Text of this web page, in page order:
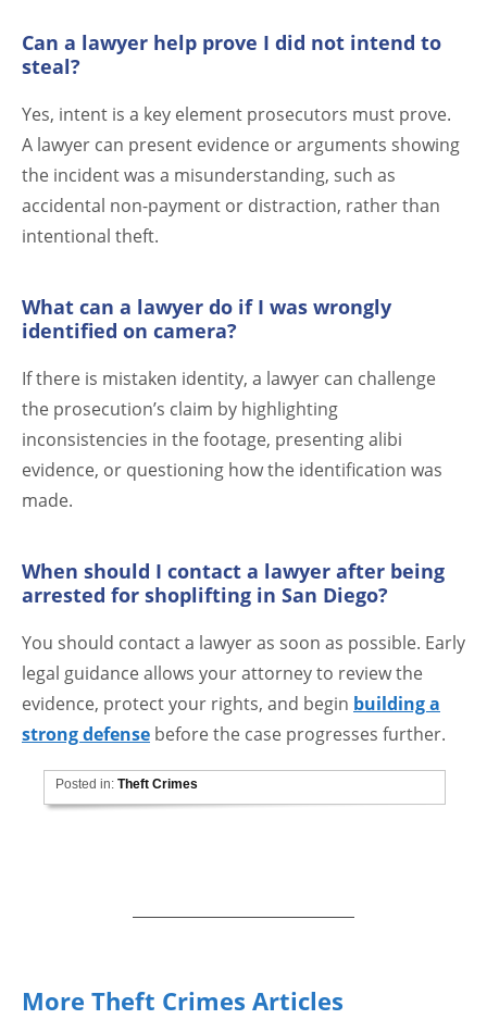
Can a lawyer help prove I did not intend to
steal?
Yes, intent is a key element prosecutors must prove.
A lawyer can present evidence or arguments showing
the incident was a misunderstanding, such as
accidental non-payment or distraction, rather than
intentional theft.
What can a lawyer do if I was wrongly
identified on camera?
If there is mistaken identity, a lawyer can challenge
the prosecution’s claim by highlighting
inconsistencies in the footage, presenting alibi
evidence, or questioning how the identification was
made.
When should I contact a lawyer after being
arrested for shoplifting in San Diego?
You should contact a lawyer as soon as possible. Early
legal guidance allows your attorney to review the
evidence, protect your rights, and begin building a
strong defense before the case progresses further.
Posted in:Theft Crimes
More Theft Crimes Articles